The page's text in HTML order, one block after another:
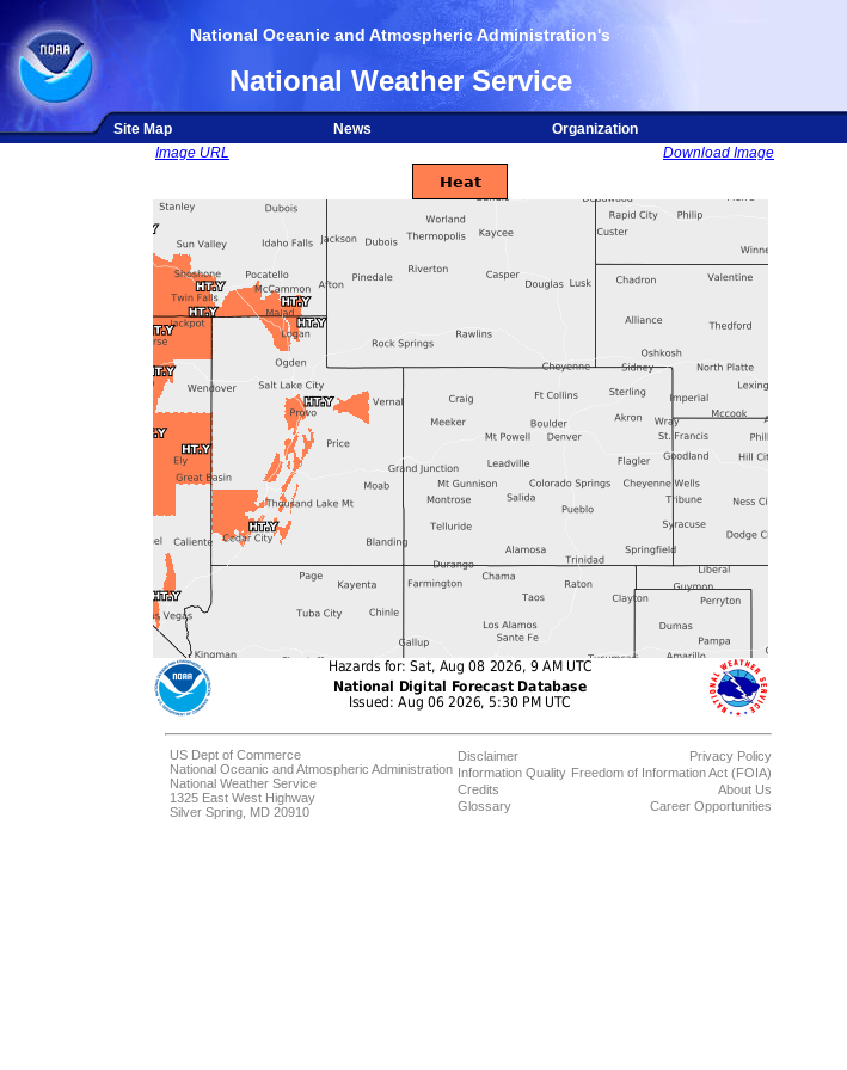
National Oceanic and Atmospheric Administration's
National Weather Service
Site Map News
Organization
Image URL
Download Image
US Dept of Commerce
National Oceanic and Atmospheric Administration
National Weather Service
1325 East West Highway
Silver Spring, MD 20910
Disclaimer
Information Quality
Credits
Glossary
Privacy Policy
Freedom of Information Act (FOIA)
About Us
Career Opportunities